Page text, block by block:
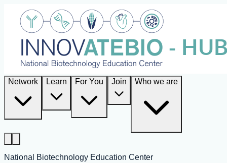
Network Learn For You Join Who we are
National Biotechnology Education Center